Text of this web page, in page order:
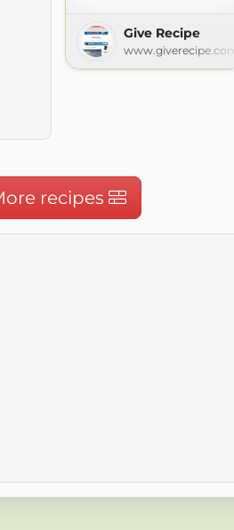
or less
Give Recipe
www.giverecipe.com
recipes